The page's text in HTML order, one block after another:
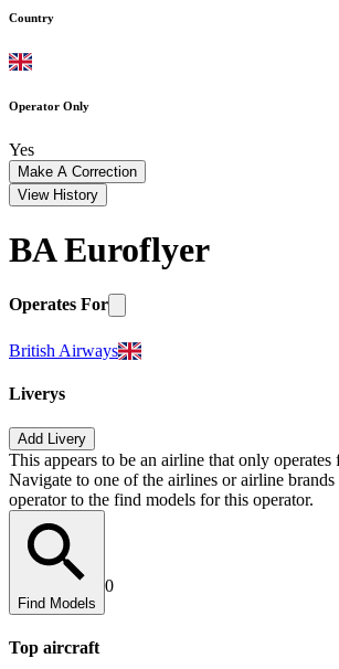
Country
Operator Only
Yes
Make A Correction
View History
BA Euroflyer
Operates For
British Airways
Liverys
Add Livery
This appears to be an airline that only operates
Navigate to one of the airlines or airline
operator to the find models for this operator.
Find Models
0
Top aircraft